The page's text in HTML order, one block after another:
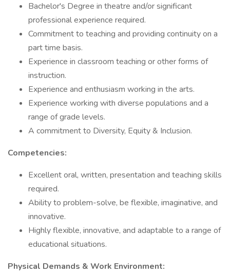
Bachelor's Degree in theatre and/or significant
professional experience required.
Commitment to teaching and providing continuity on a
part time basis.
Experience in classroom teaching or other forms of
instruction.
Experience and enthusiasm working in the arts.
Experience working with diverse populations and a
range of grade levels.
A commitment to Diversity, Equity & Inclusion.
Competencies:
Excellent oral, written, presentation and teaching skills
required.
Ability to problem-solve, be flexible, imaginative, and
innovative.
Highly flexible, innovative, and adaptable to a range of
educational situations.
Physical Demands & Work Environment: